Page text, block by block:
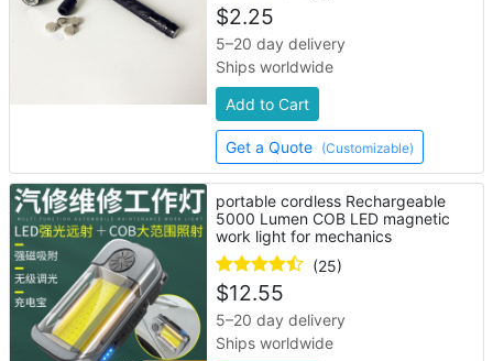
$2.25
5–20 day delivery
Ships worldwide
Add to Cart
Get a Quote (Customizable)
portable cordless Rechargeable
5000 Lumen COB LED magnetic
work light for mechanics
(25)
$12.55
5–20 day delivery
Ships worldwide